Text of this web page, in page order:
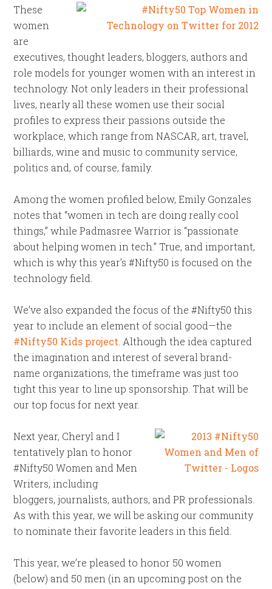
These
women
are
executives, thought leaders, bloggers, authors and
role models for younger women with an interest in
technology. Not only leaders in their professional
lives, nearly all these women use their social
profiles to express their passions outside the
workplace, which range from NASCAR, art, travel,
billiards, wine and music to community service,
politics and, of course, family.
Among the women profiled below, Emily Gonzales
notes that “women in tech are doing really cool
things,” while Padmasree Warrior is “passionate
about helping women in tech.” True, and important,
which is why this year’s #Nifty50 is focused on the
technology field.
We’ve also expanded the focus of the #Nifty50 this
year to include an element of social good—the
#Nifty50 Kids project . Although the idea captured
the imagination and interest of several brand-
name organizations, the timeframe was just too
tight this year to line up sponsorship. That will be
our top focus for next year.
Next year, Cheryl and I
tentatively plan to honor
#Nifty50 Women and Men
Writers, including
bloggers, journalists, authors, and PR professionals.
As with this year, we will be asking our community
to nominate their favorite leaders in this field.
This year, we’re pleased to honor 50 women
(below) and 50 men (in an upcoming post on the